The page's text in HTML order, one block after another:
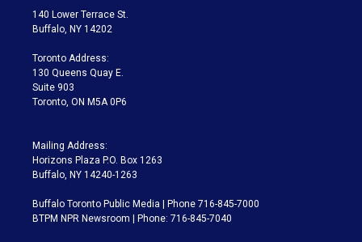
t
e
a
g
a
m
140 Lower Terrace St.
Buffalo, NY 14202
Toronto Address:
130 Queens Quay E.
Suite 903
Toronto, ON M5A 0P6
Mailing Address:
Horizons Plaza P.O. Box 1263
Buffalo, NY 14240-1263
Buffalo Toronto Public Media | Phone 716-845-7000
BTPM NPR Newsroom | Phone: 716-845-7040